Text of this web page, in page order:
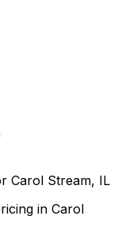
Carol Stream, IL
in Carol